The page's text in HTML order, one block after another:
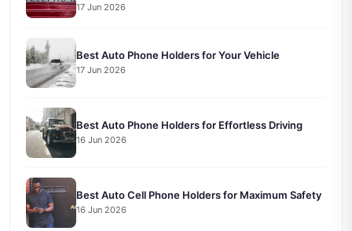
17 Jun 2026
Best Auto Phone Holders for Your Vehicle
17 Jun 2026
Best Auto Phone Holders for Effortless Driving
16 Jun 2026
Best Auto Cell Phone Holders for Maximum Safety
16 Jun 2026